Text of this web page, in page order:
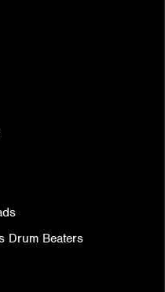
Drum Beaters